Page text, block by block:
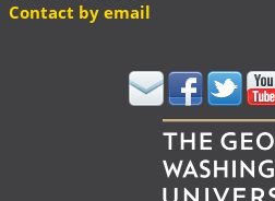
Contact by email